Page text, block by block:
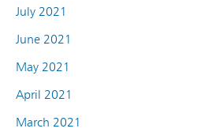
July 2021
June 2021
May 2021
April 2021
March 2021